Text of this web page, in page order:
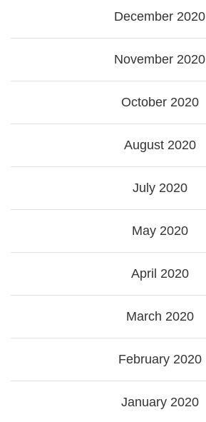
December 2020
November 2020
October 2020
August 2020
July 2020
May 2020
April 2020
March 2020
February 2020
January 2020